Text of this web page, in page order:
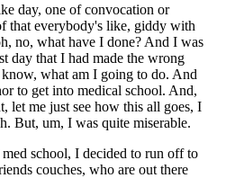
day, one of convocation or
that everybody's like, giddy with
no, what have I done? And I was
day that I had made the wrong
what am I going to do. And
to get into medical school. And,
let me just see how this all goes, I
But, um, I was quite miserable.
school, I decided to run off to
couches, who are out there